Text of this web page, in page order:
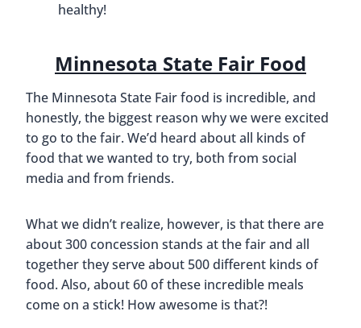
healthy!
Minnesota State Fair Food
The Minnesota State Fair food is incredible, and
honestly, the biggest reason why we were excited
to go to the fair. We’d heard about all kinds of
food that we wanted to try, both from social
media and from friends.
What we didn’t realize, however, is that there are
about 300 concession stands at the fair and all
together they serve about 500 different kinds of
food. Also, about 60 of these incredible meals
come on a stick! How awesome is that?!